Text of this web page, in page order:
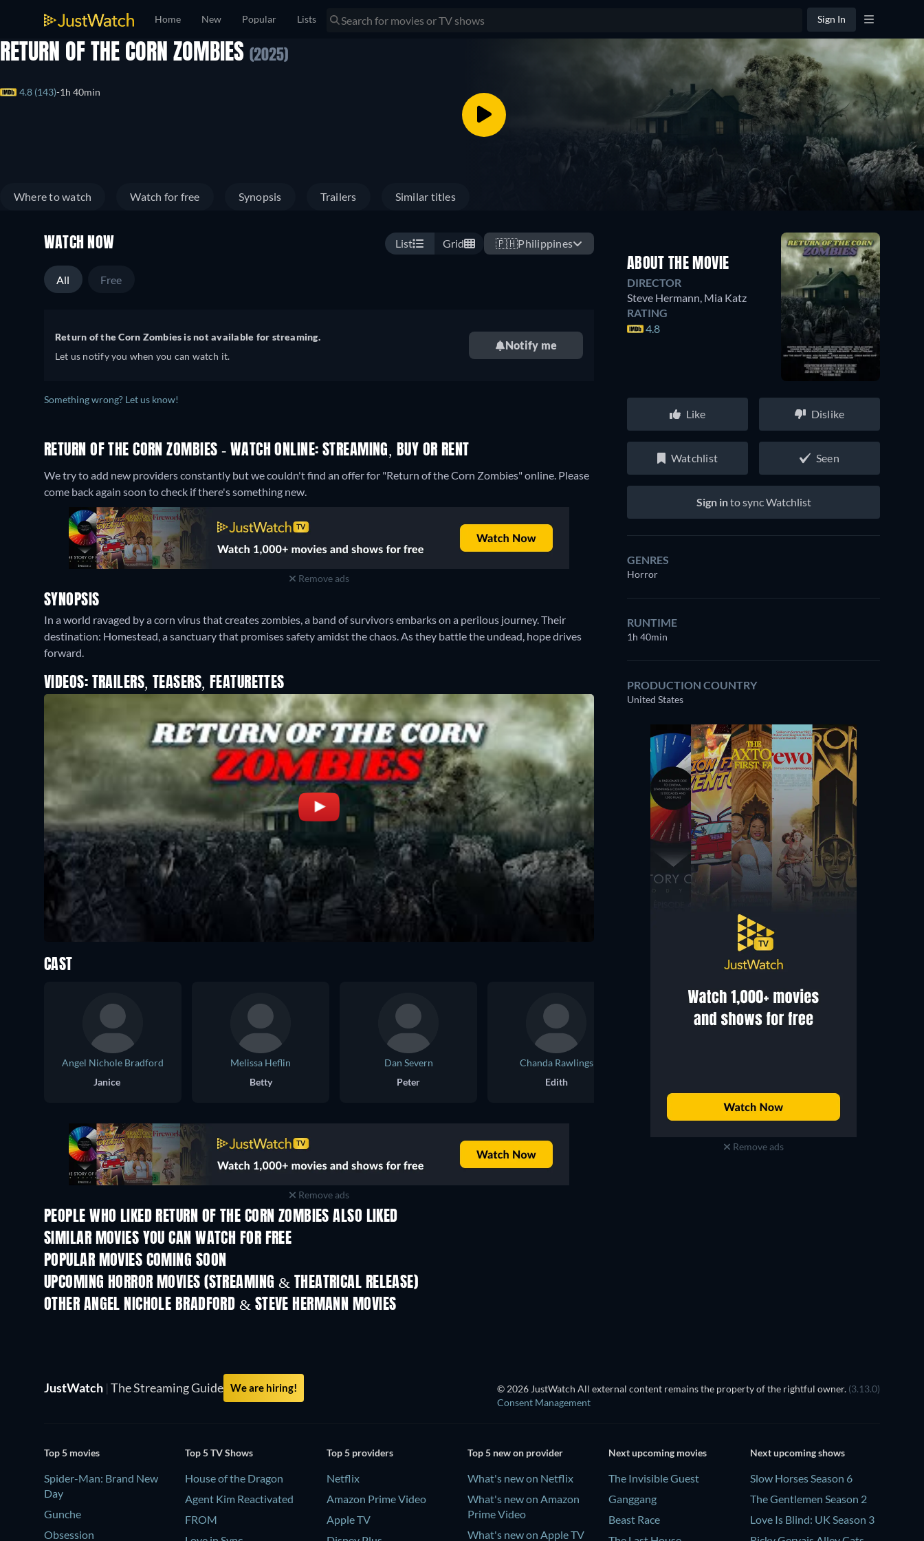
Home New Popular Lists Sign In
RETURN OF THE CORN ZOMBIES (2025)
4.8 (143) 1h 40min
Where to watch Watch for free Synopsis Trailers Similar titles
WATCH NOW List Grid 🇵🇭Philippines
All Free
Return of the Corn Zombies is not available for streaming.
Let us notify you when you can watch it.
Notify me
Something wrong? Let us know!
RETURN OF THE CORN ZOMBIES - WATCH ONLINE: STREAMING, BUY OR RENT
We try to add new providers constantly but we couldn't find an offer for "Return of the Corn Zombies" online. Please
come back again soon to check if there's something new.
Remove ads
SYNOPSIS
In a world ravaged by a corn virus that creates zombies, a band of survivors embarks on a perilous journey. Their
destination: Homestead, a sanctuary that promises safety amidst the chaos. As they battle the undead, hope drives
forward.
VIDEOS: TRAILERS, TEASERS, FEATURETTES
ABOUT THE MOVIE
DIRECTOR
Steve Hermann, Mia Katz
RATING
4.8
Like Dislike
Watchlist Seen
Sign into sync Watchlist
GENRES
Horror
RUNTIME
1h 40min
PRODUCTION COUNTRY
United States
Remove ads
CAST
Angel Nichole Bradford
Janice
Melissa Heflin
Betty
Dan Severn
Peter
Chanda Rawlings
Edith
Remove ads
PEOPLE WHO LIKED RETURN OF THE CORN ZOMBIES ALSO LIKED
SIMILAR MOVIES YOU CAN WATCH FOR FREE
POPULAR MOVIES COMING SOON
UPCOMING HORROR MOVIES (STREAMING & THEATRICAL RELEASE)
OTHER ANGEL NICHOLE BRADFORD & STEVE HERMANN MOVIES
JustWatch | The Streaming Guide We are hiring! © 2026 JustWatch All external content remains the property of the rightful owner. (3.13.0)
Consent Management
Top 5 movies
Spider-Man: Brand New
Day
Gunche
Obsession
Top 5 TV Shows
House of the Dragon
Agent Kim Reactivated
FROM
Top 5 providers
Netflix
Amazon Prime Video
Apple TV
Top 5 new on provider
What's new on Netflix
What's new on Amazon
Prime Video
What's new on Apple TV
Next upcoming movies
The Invisible Guest
Ganggang
Beast Race
Next upcoming shows
Slow Horses Season 6
The Gentlemen Season 2
Love Is Blind: UK Season 3